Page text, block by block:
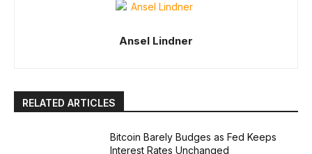
Ansel Lindner
RELATED ARTICLES
Bitcoin Barely Budges as Fed Keeps
Interest Rates Unchanged